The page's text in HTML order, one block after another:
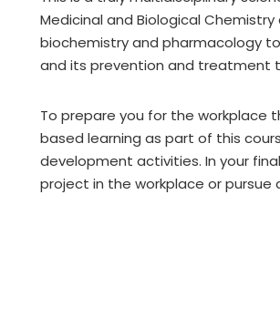
Medicinal and Biological
biochemistry and pharmacology
and its prevention and treatment
To prepare you for the workplace
based learning as part of this
development activities. In your
project in the workplace or pursue